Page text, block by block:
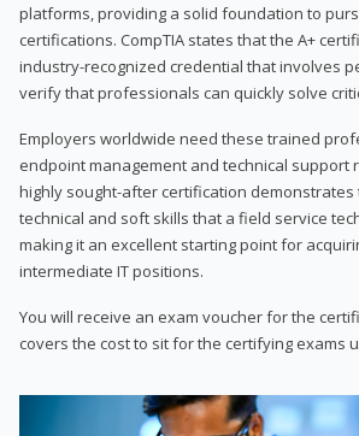
platforms, providing a solid foundation to
certifications. CompTIA states that the A+
industry-recognized credential that involves
verify that professionals can quickly solve
Employers worldwide need these trained
endpoint management and technical support
highly sought-after certification
technical and soft skills that a field service
making it an excellent starting point for
intermediate IT positions.
You will receive an exam voucher for the
covers the cost to sit for the certifying exams